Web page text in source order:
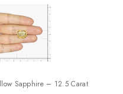
Sapphire – 12.5 Carat